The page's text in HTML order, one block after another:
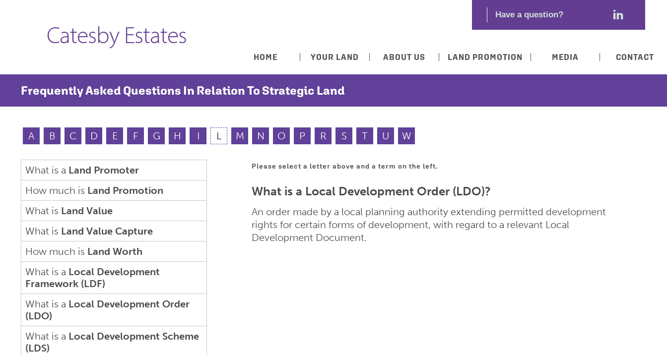
Catesby Estates
HOME YOUR LAND ABOUT US LAND PROMOTION MEDIA CONTACT
Frequently Asked Questions In Relation To Strategic Land
A B C D E F G H I L M N O P R S T U W
What is a Land Promoter
How much is Land Promotion
What is Land Value
What is Land Value Capture
How much is Land Worth
What is a Local Development
Framework (LDF)
What is a Local Development Order
(LDO)
What is a Local Development Scheme
(LDS)
Please select a letter above and a term on the left.
What is a Local Development Order (LDO)?
An order made by a local planning authority extending permitted development
rights for certain forms of development, with regard to a relevant Local
Development Document.